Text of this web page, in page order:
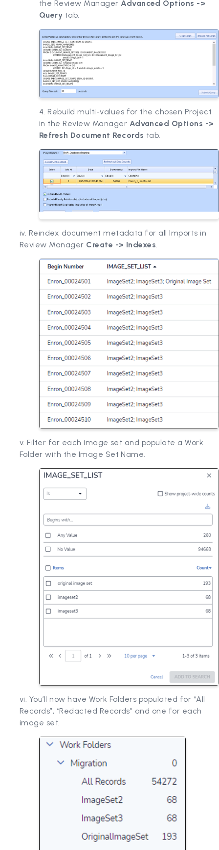
the Review Manager Advanced Options ->
Query tab.
4. Rebuild multi-values for the chosen Project
in the Review Manager Advanced Options ->
Refresh Document Records tab.
iv. Reindex document metadata for all Imports in
Review Manager Create -> Indexes.
v. Filter for each image set and populate a Work
Folder with the Image Set Name.
vi. You’ll now have Work Folders populated for “All
Records”, “Redacted Records” and one for each
image set.